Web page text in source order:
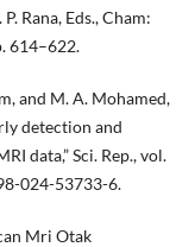
Rana, Eds., Cham:
614–622.
and M. A. Mohamed,
detection and
data,” Sci. Rep., vol.
024-53733-6.
Mri Otak